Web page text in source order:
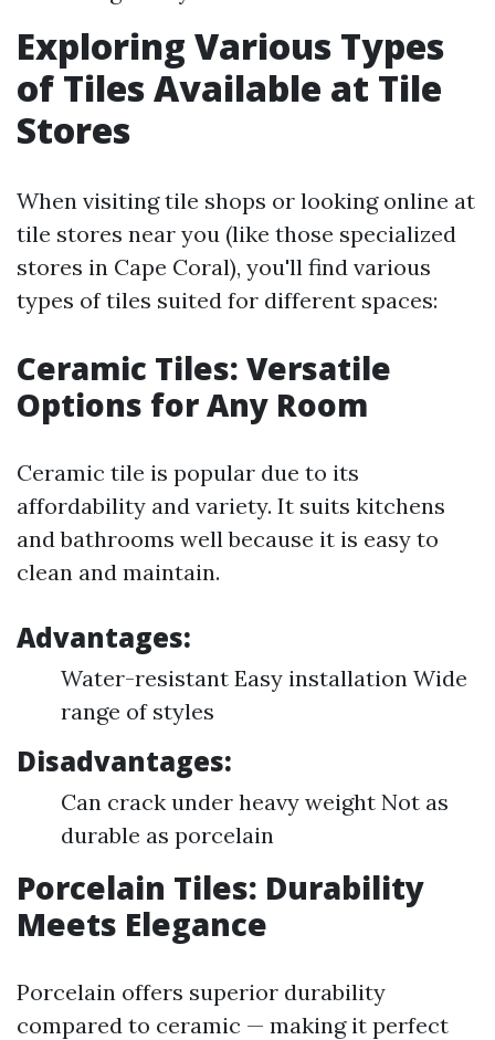
Exploring Various Types
of Tiles Available at Tile
Stores
When visiting tile shops or looking online at
tile stores near you (like those specialized
stores in Cape Coral), you'll find various
types of tiles suited for different spaces:
Ceramic Tiles: Versatile
Options for Any Room
Ceramic tile is popular due to its
affordability and variety. It suits kitchens
and bathrooms well because it is easy to
clean and maintain.
Advantages:
Water-resistant Easy installation Wide
range of styles
Disadvantages:
Can crack under heavy weight Not as
durable as porcelain
Porcelain Tiles: Durability
Meets Elegance
Porcelain offers superior durability
compared to ceramic — making it perfect